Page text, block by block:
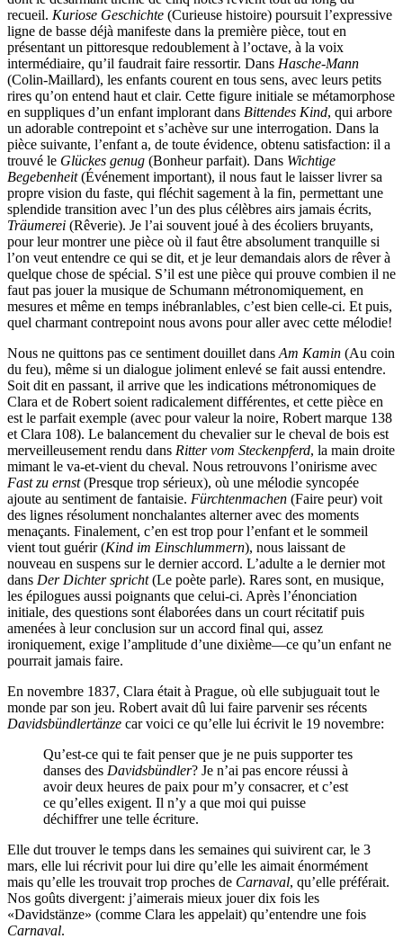
recueil. Kuriose Geschichte (Curieuse histoire) poursuit l’expressive
ligne de basse déjà manifeste dans la première pièce, tout en
présentant un pittoresque redoublement à l’octave, à la voix
intermédiaire, qu’il faudrait faire ressortir. Dans Hasche-Mann
(Colin-Maillard), les enfants courent en tous sens, avec leurs petits
rires qu’on entend haut et clair. Cette figure initiale se métamorphose
en suppliques d’un enfant implorant dans Bittendes Kind, qui arbore
un adorable contrepoint et s’achève sur une interrogation. Dans la
pièce suivante, l’enfant a, de toute évidence, obtenu satisfaction: il a
trouvé le Glückes genug (Bonheur parfait). Dans Wichtige
Begebenheit(Événement important), il nous faut le laisser livrer sa
propre vision du faste, qui fléchit sagement à la fin, permettant une
splendide transition avec l’un des plus célèbres airs jamais écrits,
Träumerei (Rêverie). Je l’ai souvent joué à des écoliers bruyants,
pour leur montrer une pièce où il faut être absolument tranquille si
l’on veut entendre ce qui se dit, et je leur demandais alors de rêver à
quelque chose de spécial. S’il est une pièce qui prouve combien il ne
faut pas jouer la musique de Schumann métronomiquement, en
mesures et même en temps inébranlables, c’est bien celle-ci. Et puis,
quel charmant contrepoint nous avons pour aller avec cette mélodie!
Nous ne quittons pas ce sentiment douillet dans Am Kamin (Au coin
du feu), même si un dialogue joliment enlevé se fait aussi entendre.
Soit dit en passant, il arrive que les indications métronomiques de
Clara et de Robert soient radicalement différentes, et cette pièce en
est le parfait exemple (avec pour valeur la noire, Robert marque 138
et Clara 108). Le balancement du chevalier sur le cheval de bois est
merveilleusement rendu dans Ritter vom Steckenpferd, la main droite
mimant le va-et-vient du cheval. Nous retrouvons l’onirisme avec
Fast zu ernst(Presque trop sérieux), où une mélodie syncopée
ajoute au sentiment de fantaisie. Fürchtenmachen (Faire peur) voit
des lignes résolument nonchalantes alterner avec des moments
menaçants. Finalement, c’en est trop pour l’enfant et le sommeil
vient tout guérir (Kind im Einschlummern), nous laissant de
nouveau en suspens sur le dernier accord. L’adulte a le dernier mot
dans Der Dichter spricht(Le poète parle). Rares sont, en musique,
les épilogues aussi poignants que celui-ci. Après l’énonciation
initiale, des questions sont élaborées dans un court récitatif puis
amenées à leur conclusion sur un accord final qui, assez
ironiquement, exige l’amplitude d’une dixième—ce qu’un enfant ne
pourrait jamais faire.
En novembre 1837, Clara était à Prague, où elle subjuguait tout le
monde par son jeu. Robert avait dû lui faire parvenir ses récents
Davidsbündlertänze car voici ce qu’elle lui écrivit le 19 novembre:
Qu’est-ce qui te fait penser que je ne puis supporter tes
danses des Davidsbündler? Je n’ai pas encore réussi à
avoir deux heures de paix pour m’y consacrer, et c’est
ce qu’elles exigent. Il n’y a que moi qui puisse
déchiffrer une telle écriture.
Elle dut trouver le temps dans les semaines qui suivirent car, le 3
mars, elle lui récrivit pour lui dire qu’elle les aimait énormément
mais qu’elle les trouvait trop proches de Carnaval, qu’elle préférait.
Nos goûts divergent: j’aimerais mieux jouer dix fois les
«Davidstänze» (comme Clara les appelait) qu’entendre une fois
Carnaval.